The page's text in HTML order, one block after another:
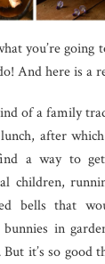
you’re going
And here is a
of a family
after
a way to
children,
bells that
bunnies in
it’s so good